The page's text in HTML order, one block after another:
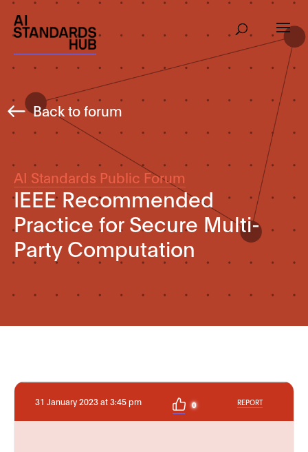
Back to forum
AI Standards Public Forum
IEEE Recommended
Practice for Secure Multi-
Party Computation
31 January 2023 at 3:45 pm 0 REPORT